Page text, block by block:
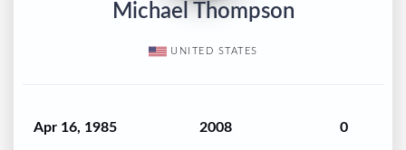
Michael Thompson
UNITED STATES
Apr 16, 1985 2008 0